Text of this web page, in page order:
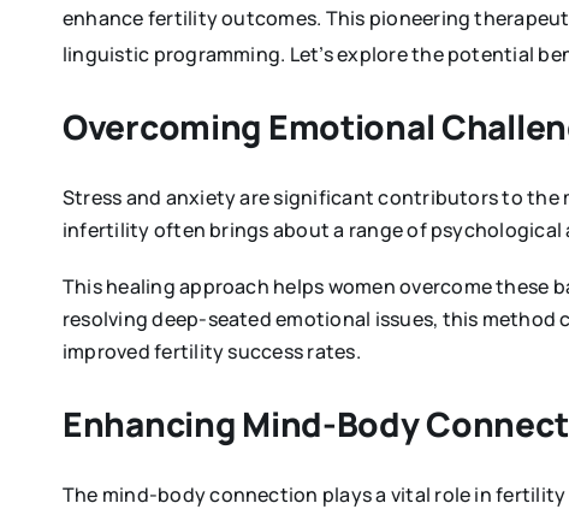
enhance fertility outcomes. This pioneering
linguistic programming. Let’s explore the potential
Overcoming Emotional
Stress and anxiety are significant contributors to the
infertility often brings about a range of psychological
This healing approach helps women overcome
resolving deep-seated emotional issues, this
improved fertility success rates.
Enhancing Mind-Body
The mind-body connection plays a vital role in